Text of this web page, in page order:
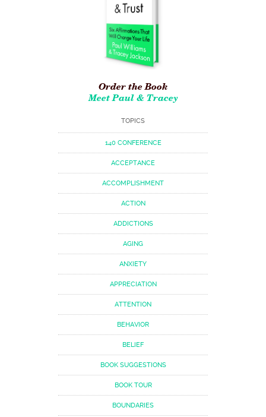
Order the Book
Meet Paul & Tracey
TOPICS
140 CONFERENCE
ACCEPTANCE
ACCOMPLISHMENT
ACTION
ADDICTIONS
AGING
ANXIETY
APPRECIATION
ATTENTION
BEHAVIOR
BELIEF
BOOK SUGGESTIONS
BOOK TOUR
BOUNDARIES